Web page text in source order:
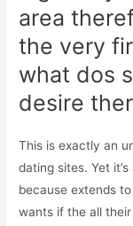
area
the very
what dos
desire
This is exactly an
dating sites. Yet
because extends
wants if the all